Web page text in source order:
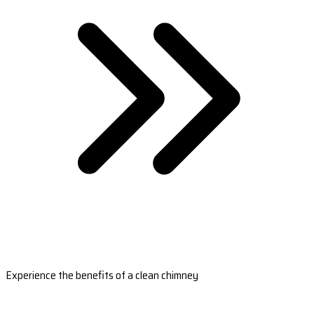
Experience the benefits of a clean chimney